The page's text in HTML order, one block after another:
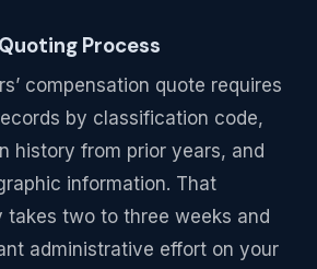
Process
compensation quote requires
by classification code,
history from prior years, and
information. That
takes two to three weeks and
administrative effort on your